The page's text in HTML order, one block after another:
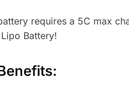
requires a 5C max
Battery!